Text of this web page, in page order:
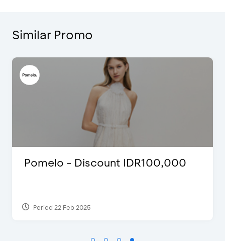
Similar Promo
IDR100,000 Justin Bieber